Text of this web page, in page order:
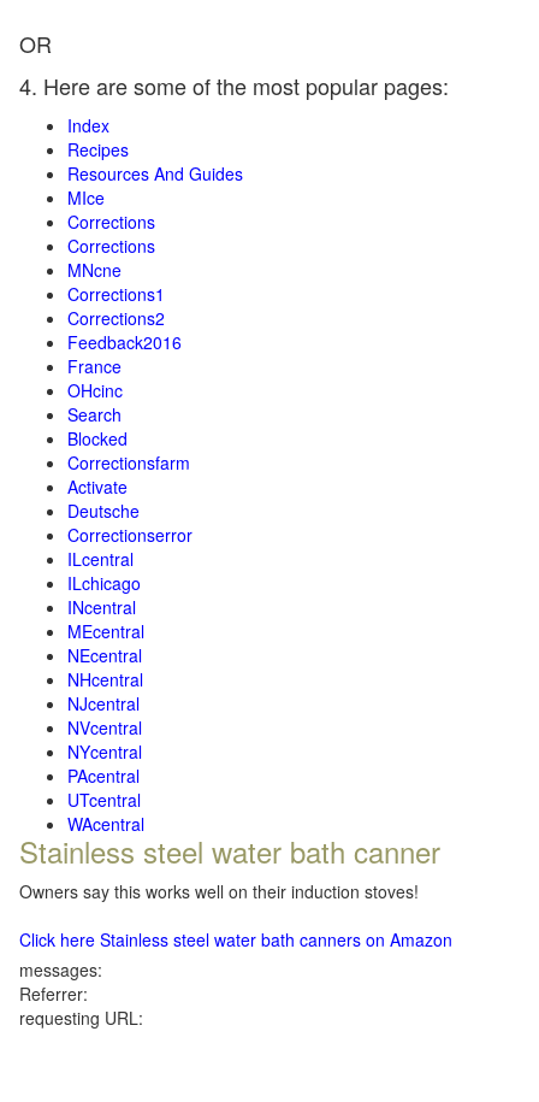
OR
4. Here are some of the most popular pages:
Index
Recipes
Resources And Guides
MIce
Corrections
Corrections
MNcne
Corrections1
Corrections2
Feedback2016
France
OHcinc
Search
Blocked
Correctionsfarm
Activate
Deutsche
Correctionserror
ILcentral
ILchicago
INcentral
MEcentral
NEcentral
NHcentral
NJcentral
NVcentral
NYcentral
PAcentral
UTcentral
WAcentral
Stainless steel water bath canner
Owners say this works well on their induction stoves!
Click here Stainless steel water bath canners on Amazon
messages:
Referrer:
requesting URL: